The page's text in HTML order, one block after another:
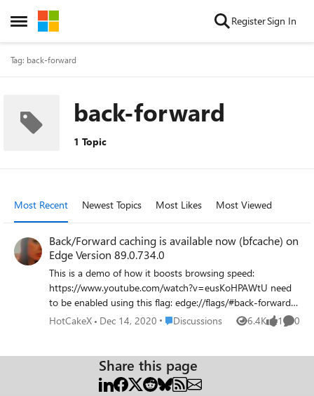
Open Side Menu
Skip to content RegisterSign In
Tag: back-forward
back-forward
1 Topic
Most Recent Newest Topics Most Likes Most Viewed
Back/Forward caching is available now (bfcache) on
Edge Version 89.0.734.0
This is a demo of how it boosts browsing speed:
https://www.youtube.com/watch?v=eusKoHPAWtU need
to be enabled using this flag: edge://flags/#back-forward-
cache on Edge Version 89.0.734.0 (Official build) canary
HotCakeX Dec 14, 2020 Place Discussions
Discussions 6.4K
Views 1
like 0
Share this page